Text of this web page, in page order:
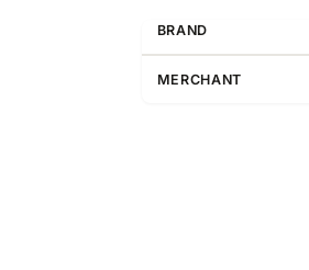
BRAND
MERCHANT